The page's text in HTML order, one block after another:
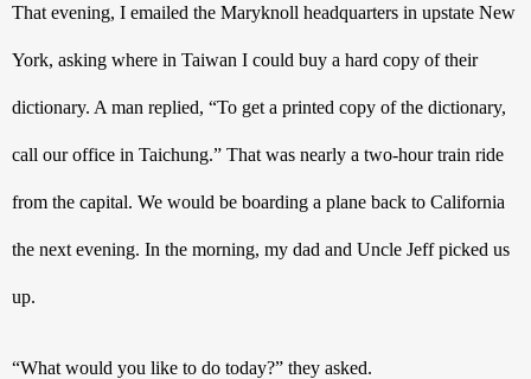
That evening, I emailed the Maryknoll headquarters in upstate New
York, asking where in Taiwan I could buy a hard copy of their
dictionary. A man replied, “To get a printed copy of the dictionary,
call our office in Taichung.” That was nearly a two-hour train ride
from the capital. We would be boarding a plane back to California
the next evening. In the morning, my dad and Uncle Jeff picked us
up.
“What would you like to do today?” they asked.